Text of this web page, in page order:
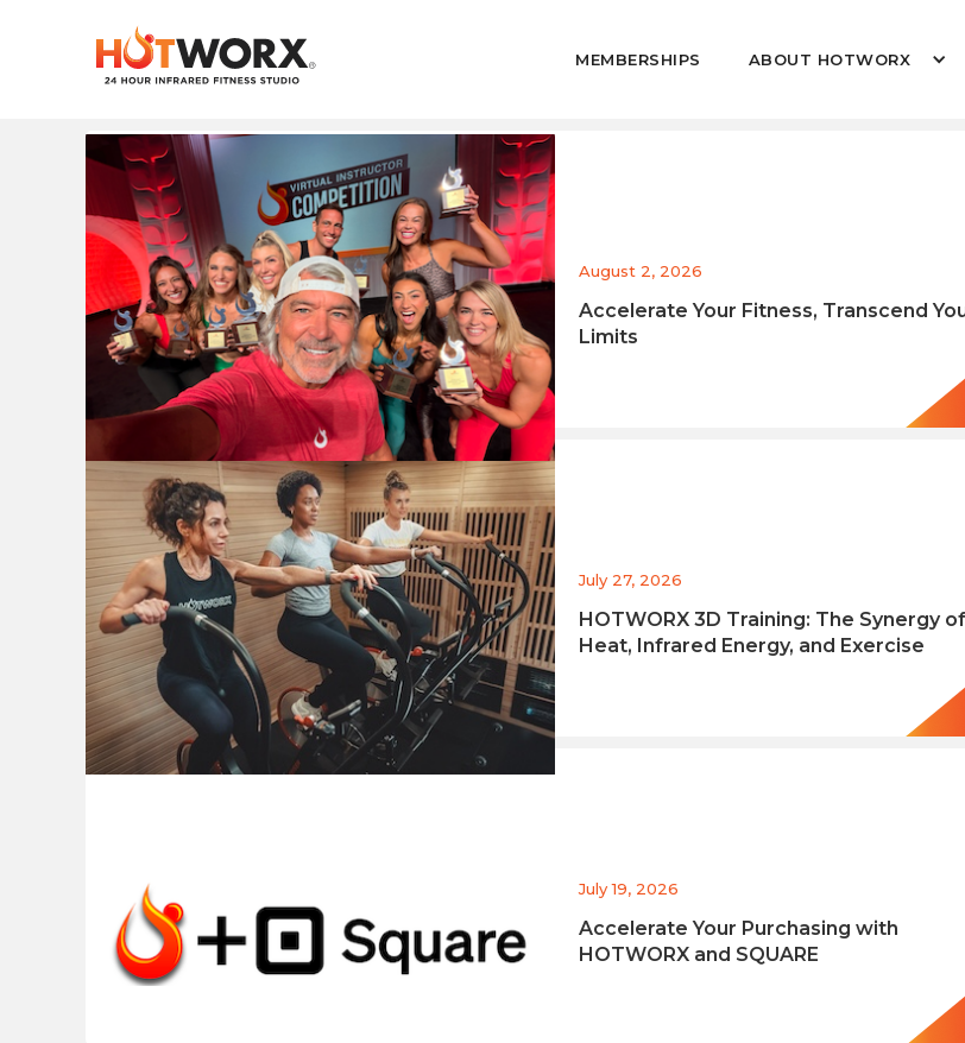
MEMBERSHIPS ABOUT HOTWORX
August 2, 2026
Accelerate Your Fitness, Transcend
Limits
July 27, 2026
HOTWORX 3D Training: The Synergy of
Heat, Infrared Energy, and Exercise
July 19, 2026
Accelerate Your Purchasing with
HOTWORX and SQUARE